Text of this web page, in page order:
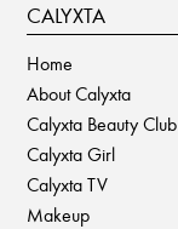
CALYXTA
Home
About Calyxta
Calyxta Beauty Club
Calyxta Girl
Calyxta TV
Makeup